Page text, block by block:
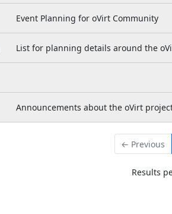
Event Planning for oVirt Community
List for planning details around the
Announcements about the oVirt
← Previous
Results